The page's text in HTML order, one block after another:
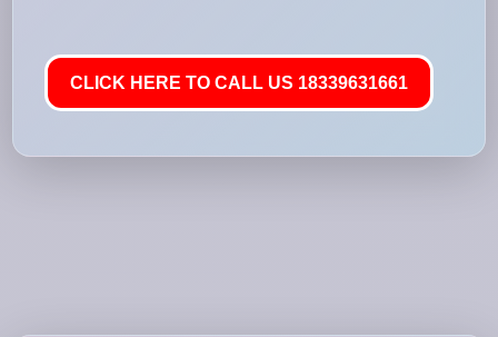
CLICK HERE TO CALL US 18339631661